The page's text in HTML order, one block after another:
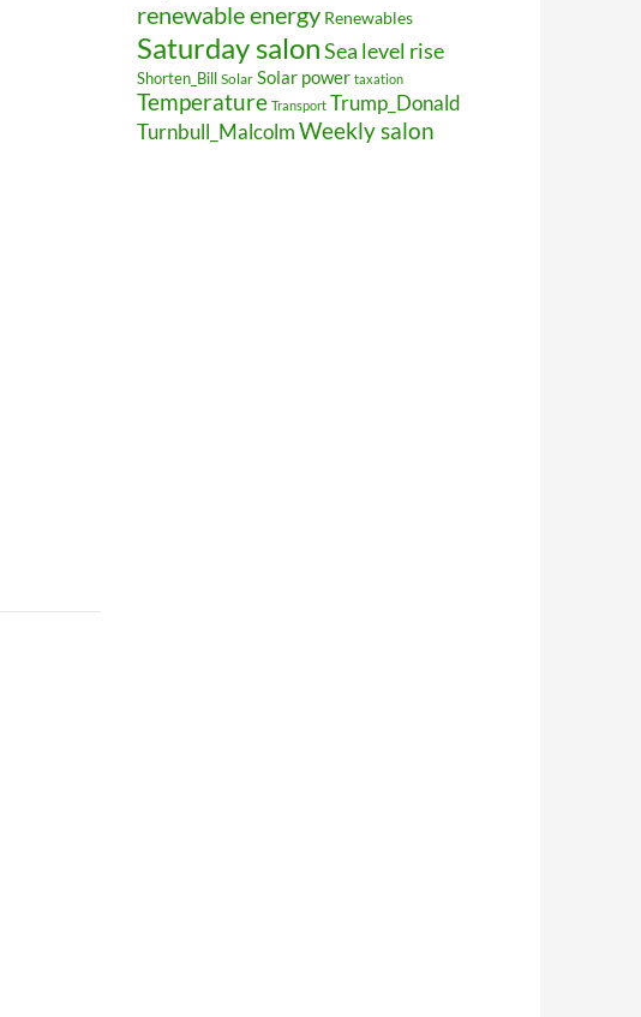
renewable energy Renewables
Saturday salonSea level rise
Shorten_Bill Solar Solar power taxation
Temperature Transport Trump_Donald
Turnbull_MalcolmWeekly salon